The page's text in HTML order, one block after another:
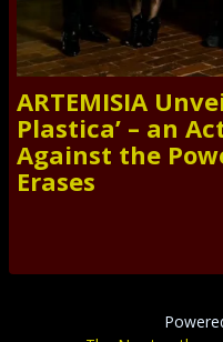
ARTEMISIA
Plastica’ – an
Against the
Erases